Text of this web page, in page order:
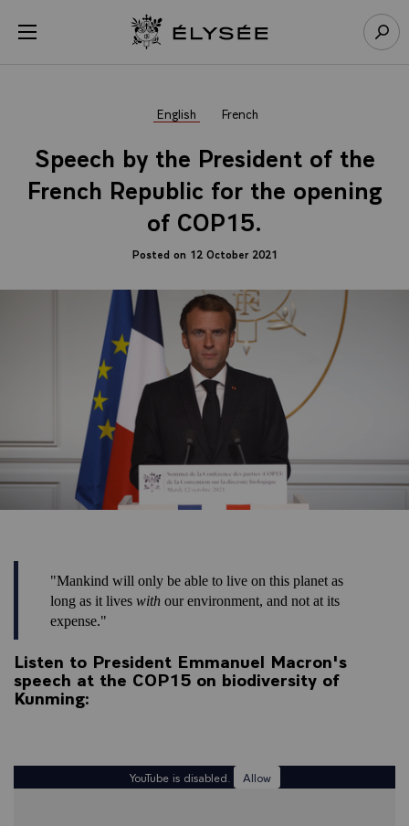
Open menu Go to homepage
English French
Speech by the President of the
French Republic for the opening
of COP15.
Posted on 12 October 2021
"Mankind will only be able to live on this planet as
long as it lives with our environment, and not at its
expense."
Listen to President Emmanuel Macron's
speech at the COP15 on biodiversity of
Kunming:
YouTube is disabled. Allow
Cookies management panel